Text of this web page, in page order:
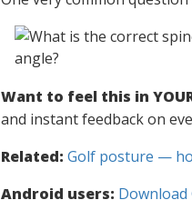
Want to feel this in
and instant feedback on
Related: Golf posture —
Android users: Download